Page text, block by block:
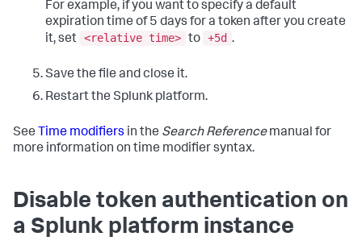
For example, if you want to specify a default
expiration time of 5 days for a token after you create
it, set <relative time> to +5d .
Save the file and close it.
Restart the Splunk platform.
See Time modifiers in the Search Referencemanual for
more information on time modifier syntax.
Disable token authentication on
a Splunk platform instance